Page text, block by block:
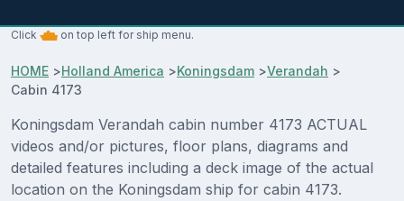
Click on top left for ship menu.
HOME >Holland America >Koningsdam >Verandah >
Cabin 4173
Koningsdam Verandah cabin number 4173 ACTUAL
videos and/or pictures, floor plans, diagrams and
detailed features including a deck image of the actual
location on the Koningsdam ship for cabin 4173.